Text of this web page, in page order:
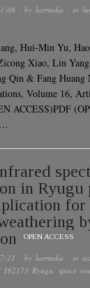
· by karmaka · in
Hui-Min Yu,
Xiao, Lin
Qin & Fang Huang
Volume 16,
ACCESS)PDF
in Ryugu
for
OPEN ACCESS
· by karmaka · in
Ryugu, space